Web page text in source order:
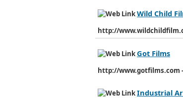
Wild Child
http://
Got Films
http://www.gotfilms.com -
Industrial